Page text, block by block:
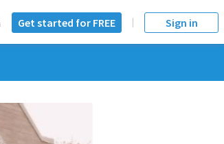
Get started for FREE Sign in